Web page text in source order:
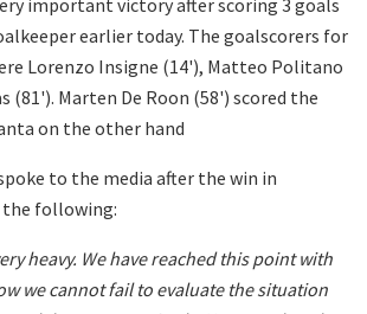
earlier today. The goalscorers for
Lorenzo Insigne (14'), Matteo Politano
(81'). Marten De Roon (58') scored the
on the other hand
to the media after the win in
the following:
heavy. We have reached this point with
we cannot fail to evaluate the situation